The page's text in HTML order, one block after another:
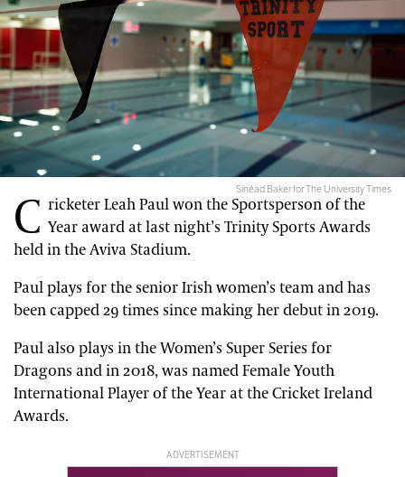
Sinéad Baker for The University Times
C ricketer Leah Paul won the Sportsperson of the
Year award at last night’s Trinity Sports Awards
held in the Aviva Stadium.
Paul plays for the senior Irish women’s team and has
been capped 29 times since making her debut in 2019.
Paul also plays in the Women’s Super Series for
Dragons and in 2018, was named Female Youth
International Player of the Year at the Cricket Ireland
Awards.
ADVERTISEMENT